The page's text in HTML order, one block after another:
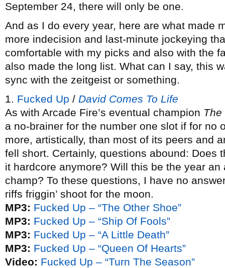
September 24, there will only be one.
And as I do every year, here are what made
more indecision and last-minute jockeying
comfortable with my picks and also with the
also made the long list. What can I say, this
sync with the zeitgeist or something.
1. Fucked Up / David Comes To Life
As with Arcade Fire’s eventual champion The
a no-brainer for the number one slot if for no
more, artistically, than most of its peers and
fell short. Certainly, questions abound: Does
it hardcore anymore? Will this be the year
champ? To these questions, I have no
riffs friggin’ shoot for the moon.
MP3: Fucked Up – “The Other Shoe”
MP3: Fucked Up – “Ship Of Fools”
MP3: Fucked Up – “A Little Death”
MP3: Fucked Up – “Queen Of Hearts”
Video: Fucked Up – “Turn The Season”